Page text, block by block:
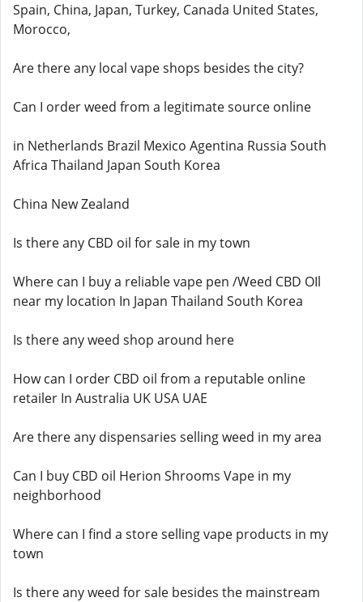
Spain, China, Japan, Turkey, Canada United States,
Morocco,
Are there any local vape shops besides the city?
Can I order weed from a legitimate source online
in Netherlands Brazil Mexico Agentina Russia South
Africa Thailand Japan South Korea
China New Zealand
Is there any CBD oil for sale in my town
Where can I buy a reliable vape pen /Weed CBD OIl
near my location In Japan Thailand South Korea
Is there any weed shop around here
How can I order CBD oil from a reputable online
retailer In Australia UK USA UAE
Are there any dispensaries selling weed in my area
Can I buy CBD oil Herion Shrooms Vape in my
neighborhood
Where can I find a store selling vape products in my
town
Is there any weed for sale besides the mainstream